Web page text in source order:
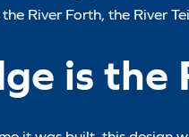
River Forth, the River
is the